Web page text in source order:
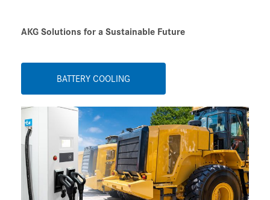
AKG Solutions for a Sustainable Future
BATTERY COOLING